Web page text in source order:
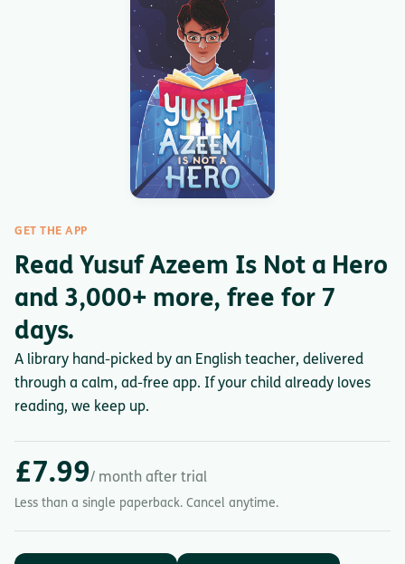
GET THE APP
Read Yusuf Azeem Is Not a Hero
and 3,000+ more, free for 7
days.
A library hand-picked by an English teacher, delivered
through a calm, ad-free app. If your child already loves
reading, we keep up.
£7.99/ month after trial
Less than a single paperback. Cancel anytime.